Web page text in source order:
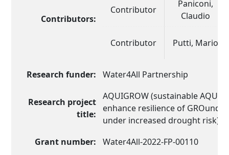
Contributors:
Contributor
Paniconi,
Claudio
Contributor Putti, Mario
Research funder: Water4All Partnership
Research project
title:
AQUIGROW (sustainable
enhance resilience of
under increased drought risk)
Grant number:
Water4All-2022-FP-00110